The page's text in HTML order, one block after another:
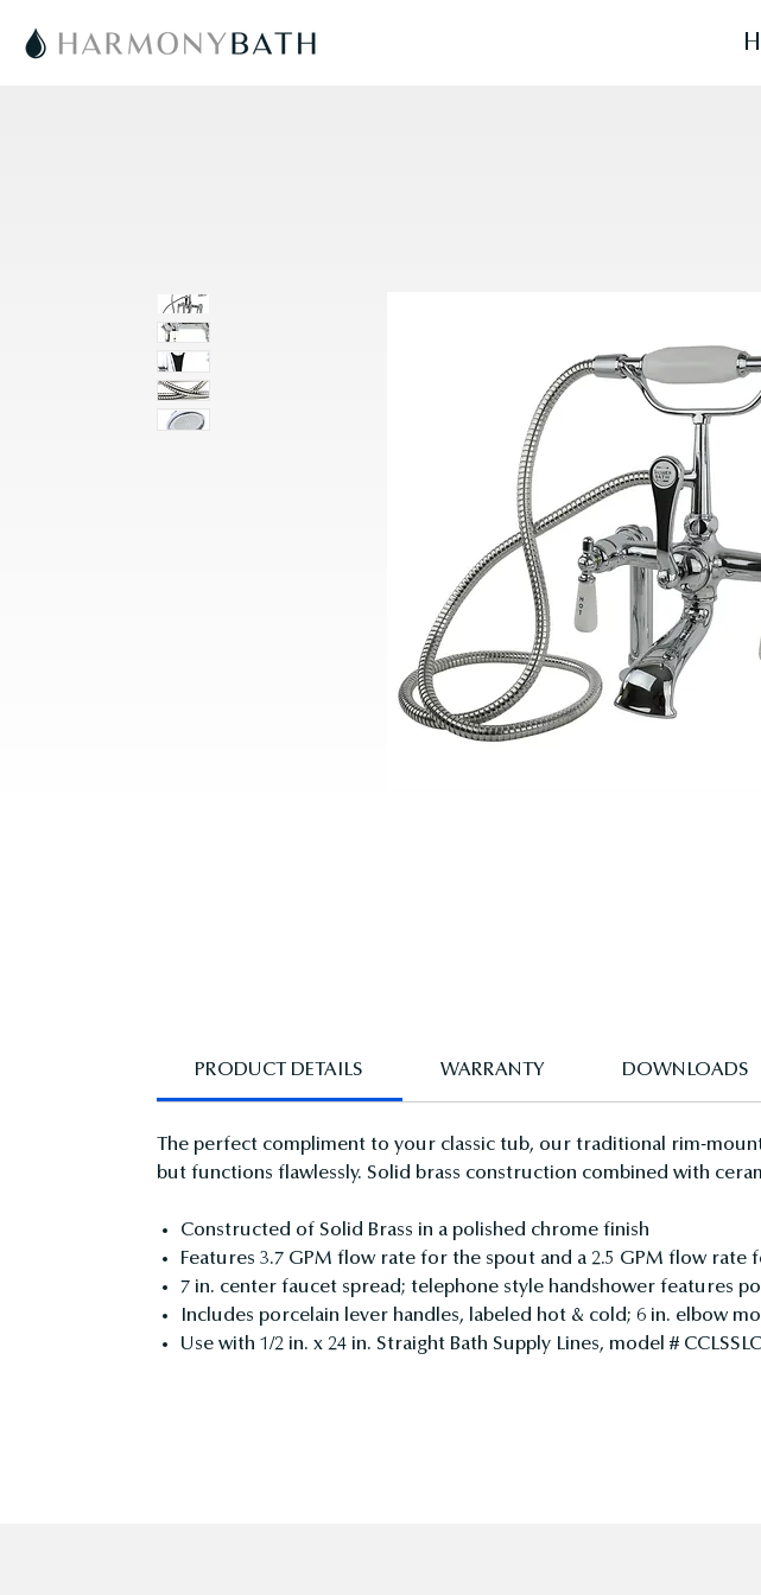
PRODUCT DETAILS WARRANTY DOWNLOADS
The perfect compliment to your classic tub, our traditional rim-
but functions flawlessly. Solid brass construction combined with
Constructed of Solid Brass in a polished chrome finish
Features 3.7 GPM flow rate for the spout and a 2.5 GPM flow rate
7 in. center faucet spread; telephone style handshower features
Includes porcelain lever handles, labeled hot & cold; 6 in. elbow
Use with 1/2 in. x 24 in. Straight Bath Supply Lines, model #